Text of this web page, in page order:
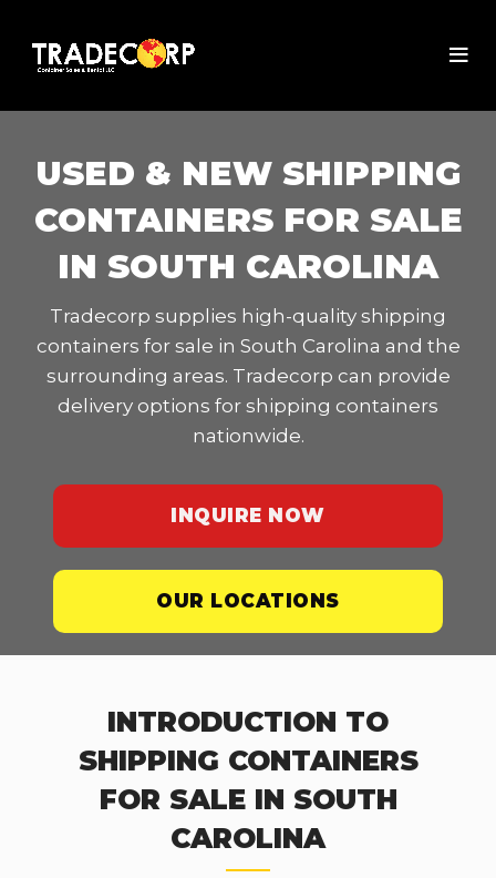
USED & NEW SHIPPING
CONTAINERS FOR SALE
IN SOUTH CAROLINA
Tradecorp supplies high-quality shipping
containers for sale in South Carolina and the
surrounding areas. Tradecorp can provide
delivery options for shipping containers
nationwide.
INQUIRE NOW
OUR LOCATIONS
INTRODUCTION TO
SHIPPING CONTAINERS
FOR SALE IN SOUTH
CAROLINA